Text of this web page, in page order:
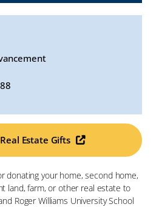
Estate Gifts
donating your home, second home,
land, farm, or other real estate to
Roger Williams University School